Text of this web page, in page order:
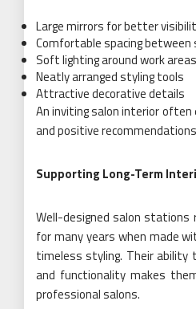
Large mirrors for better
Comfortable spacing
Soft lighting around work areas
Neatly arranged styling tools
Attractive decorative details
An inviting salon interior
and positive
Supporting Long-Term
Well-designed salon stations
for many years when made
timeless styling. Their
and functionality makes
professional salons.